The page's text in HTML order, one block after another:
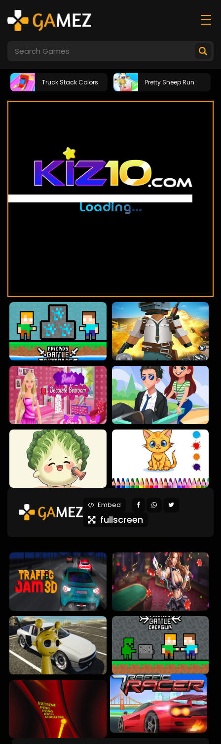
Truck Stack Colors Pretty Sheep Run
Embed
fullscreen